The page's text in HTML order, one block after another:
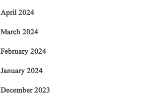
April 2024
March 2024
February 2024
January 2024
December 2023